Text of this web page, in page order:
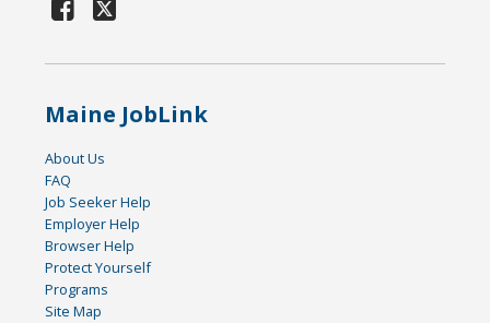
Maine JobLink
About Us
FAQ
Job Seeker Help
Employer Help
Browser Help
Protect Yourself
Programs
Site Map